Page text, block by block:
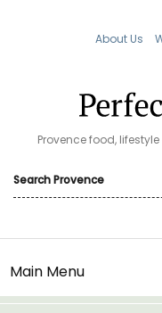
About Us
Provence food,
Main Menu